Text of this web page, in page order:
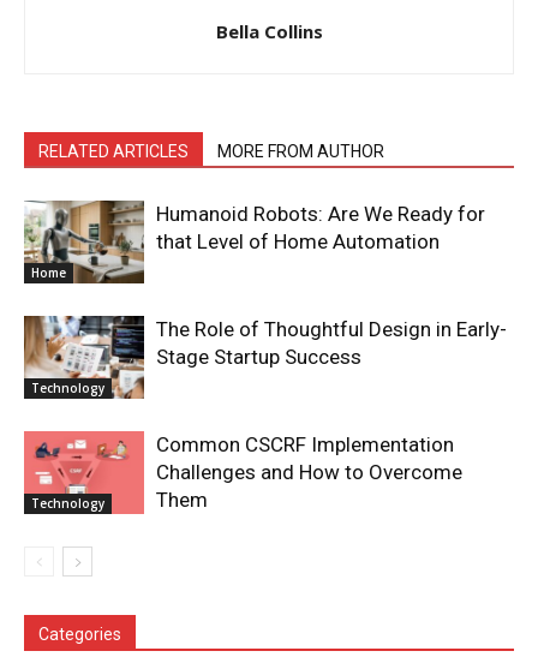
Bella Collins
RELATED ARTICLES MORE FROM AUTHOR
Home
Humanoid Robots: Are We Ready for
that Level of Home Automation
Technology
The Role of Thoughtful Design in Early-
Stage Startup Success
Technology
Common CSCRF Implementation
Challenges and How to Overcome
Them
Categories